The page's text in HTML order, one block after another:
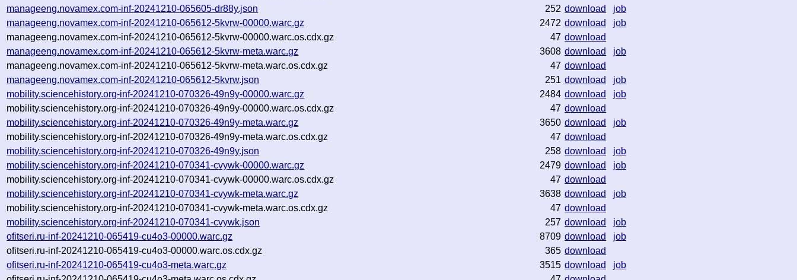
manageeng.novamex.com-inf-20241210-065605-dr88y.json
252 download
job
manageeng.novamex.com-inf-20241210-065612-5kvrw-00000.warc.gz
2472 download
job
manageeng.novamex.com-inf-20241210-065612-5kvrw-00000.warc.os.cdx.gz
47 download
manageeng.novamex.com-inf-20241210-065612-5kvrw-meta.warc.gz
3608 download
job
manageeng.novamex.com-inf-20241210-065612-5kvrw-meta.warc.os.cdx.gz
47 download
manageeng.novamex.com-inf-20241210-065612-5kvrw.json
251 download
job
mobility.sciencehistory.org-inf-20241210-070326-49n9y-00000.warc.gz
2484 download
job
mobility.sciencehistory.org-inf-20241210-070326-49n9y-00000.warc.os.cdx.gz
47 download
mobility.sciencehistory.org-inf-20241210-070326-49n9y-meta.warc.gz
3650 download
job
mobility.sciencehistory.org-inf-20241210-070326-49n9y-meta.warc.os.cdx.gz
47 download
mobility.sciencehistory.org-inf-20241210-070326-49n9y.json
258 download
job
mobility.sciencehistory.org-inf-20241210-070341-cvywk-00000.warc.gz
2479 download
job
mobility.sciencehistory.org-inf-20241210-070341-cvywk-00000.warc.os.cdx.gz
47 download
mobility.sciencehistory.org-inf-20241210-070341-cvywk-meta.warc.gz
3638 download
job
mobility.sciencehistory.org-inf-20241210-070341-cvywk-meta.warc.os.cdx.gz
47 download
mobility.sciencehistory.org-inf-20241210-070341-cvywk.json
257 download
job
ofitseri.ru-inf-20241210-065419-cu4o3-00000.warc.gz
8709 download
job
ofitseri.ru-inf-20241210-065419-cu4o3-00000.warc.os.cdx.gz
365 download
ofitseri.ru-inf-20241210-065419-cu4o3-meta.warc.gz
3515 download
job